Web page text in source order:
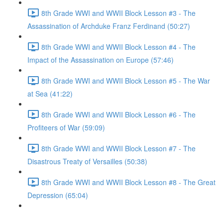
8th Grade WWI and WWII Block Lesson #3 - The
Assassination of Archduke Franz Ferdinand (50:27)
8th Grade WWI and WWII Block Lesson #4 - The
Impact of the Assassination on Europe (57:46)
8th Grade WWI and WWII Block Lesson #5 - The War
at Sea (41:22)
8th Grade WWI and WWII Block Lesson #6 - The
Profiteers of War (59:09)
8th Grade WWI and WWII Block Lesson #7 - The
Disastrous Treaty of Versailles (50:38)
8th Grade WWI and WWII Block Lesson #8 - The Great
Depression (65:04)